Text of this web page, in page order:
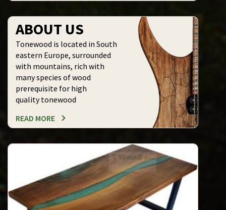
ABOUT US
Tonewood is located in South
eastern Europe, surrounded
with mountains, rich with
many species ofwood
prerequisite for high
quality tonewood
READ MORE